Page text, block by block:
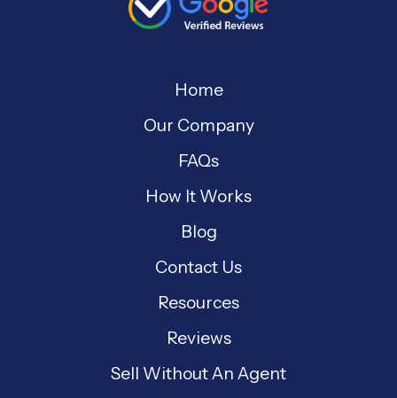
Home
Our Company
FAQs
How It Works
Blog
Contact Us
Resources
Reviews
Sell Without An Agent